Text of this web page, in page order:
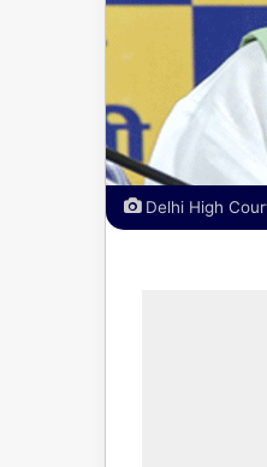
Delhi High